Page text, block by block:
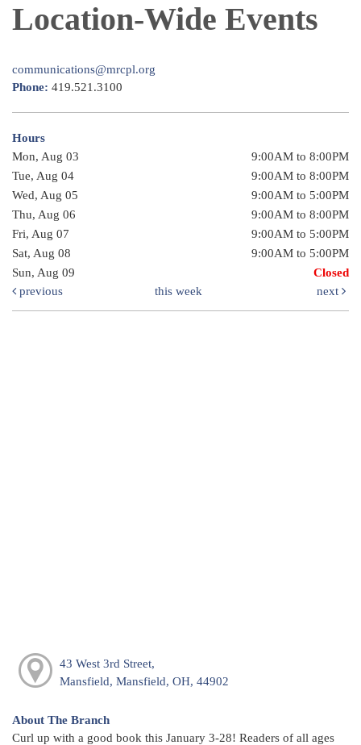
Location-Wide Events
communications@mrcpl.org
Phone: 419.521.3100
Hours
Mon, Aug 03
9:00AM to 8:00PM
Tue, Aug 04
9:00AM to 8:00PM
Wed, Aug 05
9:00AM to 5:00PM
Thu, Aug 06
9:00AM to 8:00PM
Fri, Aug 07
9:00AM to 5:00PM
Sat, Aug 08
9:00AM to 5:00PM
Sun, Aug 09
Closed
previous
this week next
43 West 3rd Street,
Mansfield, Mansfield, OH, 44902
About The Branch
Curl up with a good book this January 3-28! Readers of all ages